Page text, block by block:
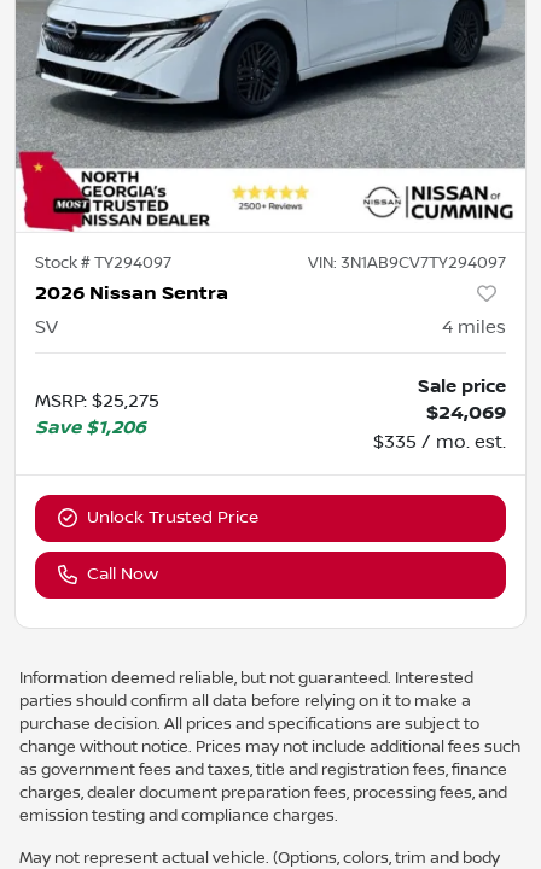
Stock #TY294097 VIN: 3N1AB9CV7TY294097
2026 Nissan Sentra
SV 4 miles
MSRP: $25,275
Save $1,206
Sale price
$24,069
$335 / mo. est.
Unlock Trusted Price
Call Now
Information deemed reliable, but not guaranteed. Interested
parties should confirm all data before relying on it to make a
purchase decision. All prices and specifications are subject to
change without notice. Prices may not include additional fees such
as government fees and taxes, title and registration fees, finance
charges, dealer document preparation fees, processing fees, and
emission testing and compliance charges.
May not represent actual vehicle. (Options, colors, trim and body